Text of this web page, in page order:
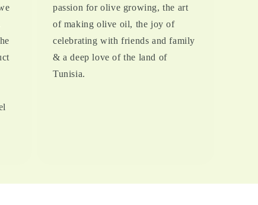
passion for olive growing, the art
of making olive oil, the joy of
celebrating with friends and family
& a deep love of the land of
Tunisia.